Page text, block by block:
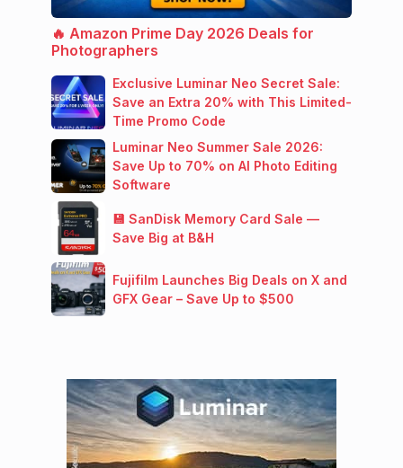
🔥 Amazon Prime Day 2026 Deals for
Photographers
Exclusive Luminar Neo Secret Sale:
Save an Extra 20% with This Limited-
Time Promo Code
Luminar Neo Summer Sale 2026:
Save Up to 70% on AI Photo Editing
Software
💾 SanDisk Memory Card Sale —
Save Big at B&H
Fujifilm Launches Big Deals on X and
GFX Gear – Save Up to $500